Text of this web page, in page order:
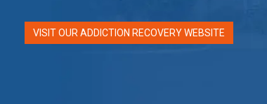
VISIT OUR ADDICTION RECOVERY WEBSITE